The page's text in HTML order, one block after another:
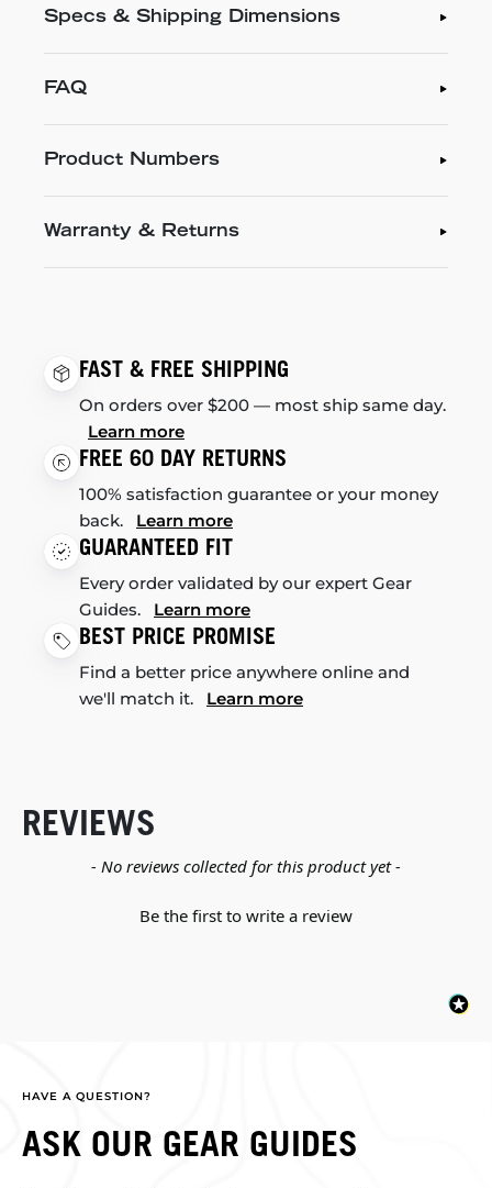
Specs & Shipping Dimensions
FAQ
Product Numbers
Warranty & Returns
FAST & FREE SHIPPING
On orders over $200 — most ship same day.
Learn more
FREE 60 DAY RETURNS
100% satisfaction guarantee or your money
back. Learn more
GUARANTEED FIT
Every order validated by our expert Gear
Guides. Learn more
BEST PRICE PROMISE
Find a better price anywhere online and
we'll match it. Learn more
REVIEWS
- No reviews collected for this product yet -
Be the first to write a review
New content loaded
HAVE A QUESTION?
ASK OUR GEAR GUIDES